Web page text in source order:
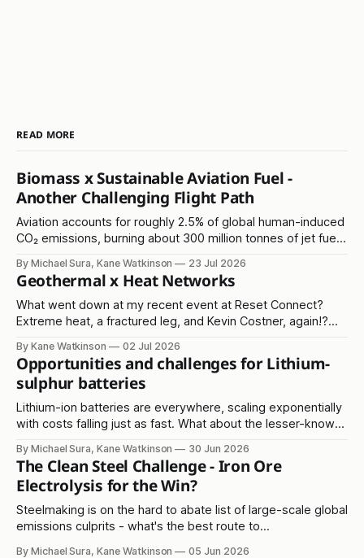
READ MORE
Biomass x Sustainable Aviation Fuel -
Another Challenging Flight Path
Aviation accounts for roughly 2.5% of global human-induced
CO₂ emissions, burning about 300 million tonnes of jet fuel
category.
By Michael Sura, Kane Watkinson 23 Jul 2026
Geothermal x Heat Networks
What went down at my recent event at Reset Connect?
Extreme heat, a fractured leg, and Kevin Costner, again!?
By Kane Watkinson 02 Jul 2026
Opportunities and challenges for Lithium-
sulphur batteries
Lithium-ion batteries are everywhere, scaling exponentially
with costs falling just as fast. What about the lesser-known
By Michael Sura, Kane Watkinson 30 Jun 2026
The Clean Steel Challenge - Iron Ore
Electrolysis for the Win?
Steelmaking is on the hard to abate list of large-scale global
emissions culprits - what's the best route to
By Michael Sura, Kane Watkinson 05 Jun 2026